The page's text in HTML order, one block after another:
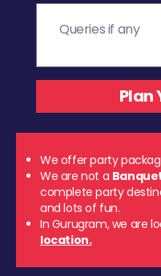
We offer party
We are not a
complete party
and lots of fun.
In Gurugram, we are
location.